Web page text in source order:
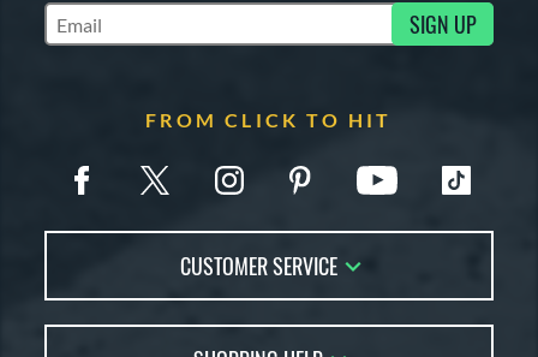
Subscribe to Marketing Updates SIGN UP
FROM CLICK TO HIT
CUSTOMER SERVICE